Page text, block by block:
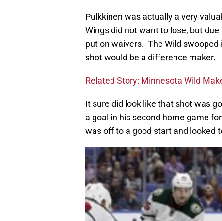
Pulkkinen was actually a very
Wings did not want to lose, but
put on waivers. The Wild
shot would be a difference maker.
Related Story: Minnesota Wild
It sure did look like that shot was
a goal in his second home game
was off to a good start and looked